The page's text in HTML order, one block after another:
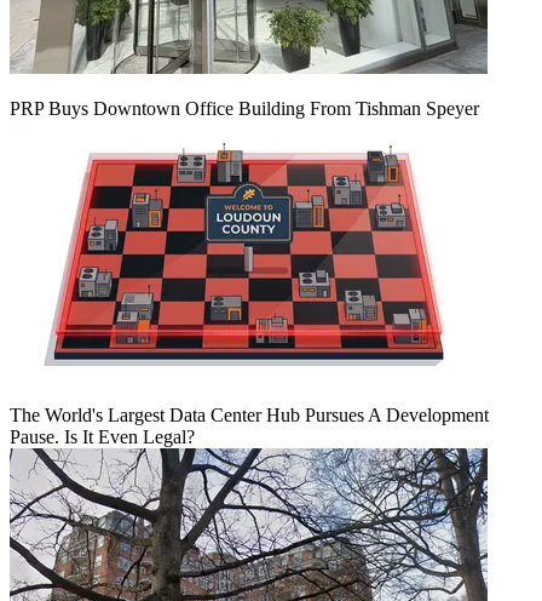
PRP Buys Downtown Office Building From Tishman Speyer
The World's Largest Data Center Hub Pursues A Development
Pause. Is It Even Legal?